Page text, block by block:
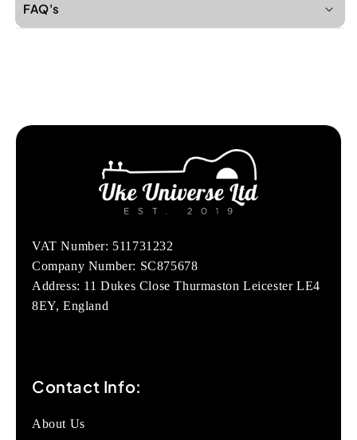
FAQ's
VAT Number: 511731232
Company Number: SC875678
Address: 11 Dukes Close Thurmaston Leicester LE4
8EY, England
Contact Info:
About Us